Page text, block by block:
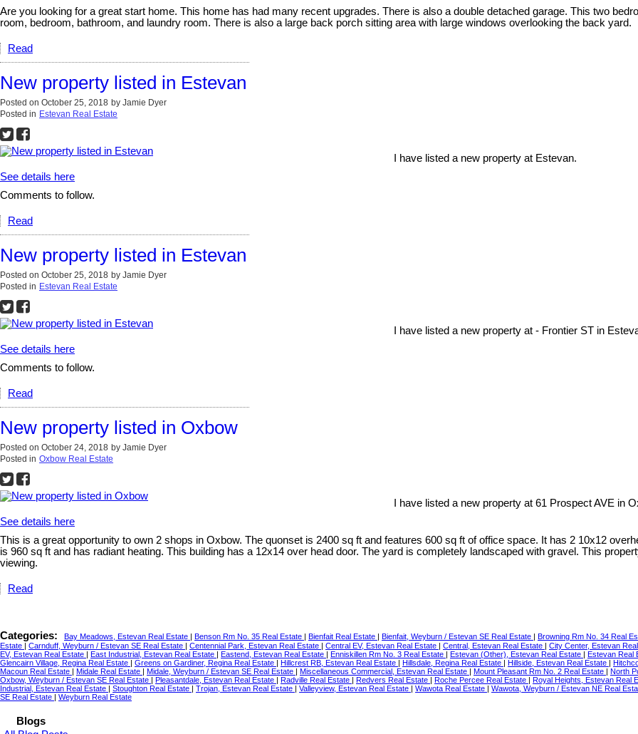
Are you looking for a great start home. This home has had many recent upgrades. There is also a double detached garage. This two
room, bedroom, bathroom, and laundry room. There is also a large back porch sitting area with large windows overlooking the back yard.
Read
New property listed in Estevan
Posted on October 25, 2018 by Jamie Dyer
Posted in Estevan Real Estate
I have listed a new property at Estevan.
See details here
Comments to follow.
Read
New property listed in Estevan
Posted on October 25, 2018 by Jamie Dyer
Posted in Estevan Real Estate
I have listed a new property at - Frontier ST in
See details here
Comments to follow.
Read
New property listed in Oxbow
Posted on October 24, 2018 by Jamie Dyer
Posted in Oxbow Real Estate
I have listed a new property at 61 Prospect AVE in
See details here
This is a great opportunity to own 2 shops in Oxbow. The quonset is 2400 sq ft and features 600 sq ft of office space. It has 2 10x12
is 960 sq ft and has radiant heating. This building has a 12x14 over head door. The yard is completely landscaped with gravel. This
viewing.
Read
Categories: Bay Meadows, Estevan Real Estate Benson Rm No. 35 Real Estate Bienfait Real Estate Bienfait, Weyburn / Estevan SE Real Estate
Browning Rm No. 34 Real
Estate
Carnduff, Weyburn / Estevan SE Real Estate Centennial Park, Estevan Real Estate Central EV, Estevan Real Estate Central, Estevan Real Estate
City Center, Estevan
EV, Estevan Real Estate
East Industrial, Estevan Real Estate Eastend, Estevan Real Estate Enniskillen Rm No. 3 Real Estate Estevan (Other), Estevan Real Estate
Estevan Real
Glencairn Village, Regina Real Estate
Greens on Gardiner, Regina Real Estate Hillcrest RB, Estevan Real Estate Hillsdale, Regina Real Estate Hillside, Estevan Real Estate
Macoun Real Estate
Midale Real Estate Midale, Weyburn / Estevan SE Real Estate Miscellaneous Commercial, Estevan Real Estate Mount Pleasant Rm No. 2 Real Estate
North
Oxbow, Weyburn / Estevan SE Real Estate
Pleasantdale, Estevan Real Estate Radville Real Estate Redvers Real Estate Roche Percee Real Estate
Royal Heights, Estevan Real
Industrial, Estevan Real Estate
Stoughton Real Estate Trojan, Estevan Real Estate Valleyview, Estevan Real Estate Wawota Real Estate
Wawota, Weyburn / Estevan NE Real
SE Real Estate
Weyburn Real Estate
Blogs